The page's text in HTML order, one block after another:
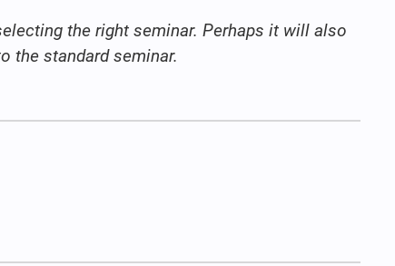
the right seminar. Perhaps it will also
the standard seminar.